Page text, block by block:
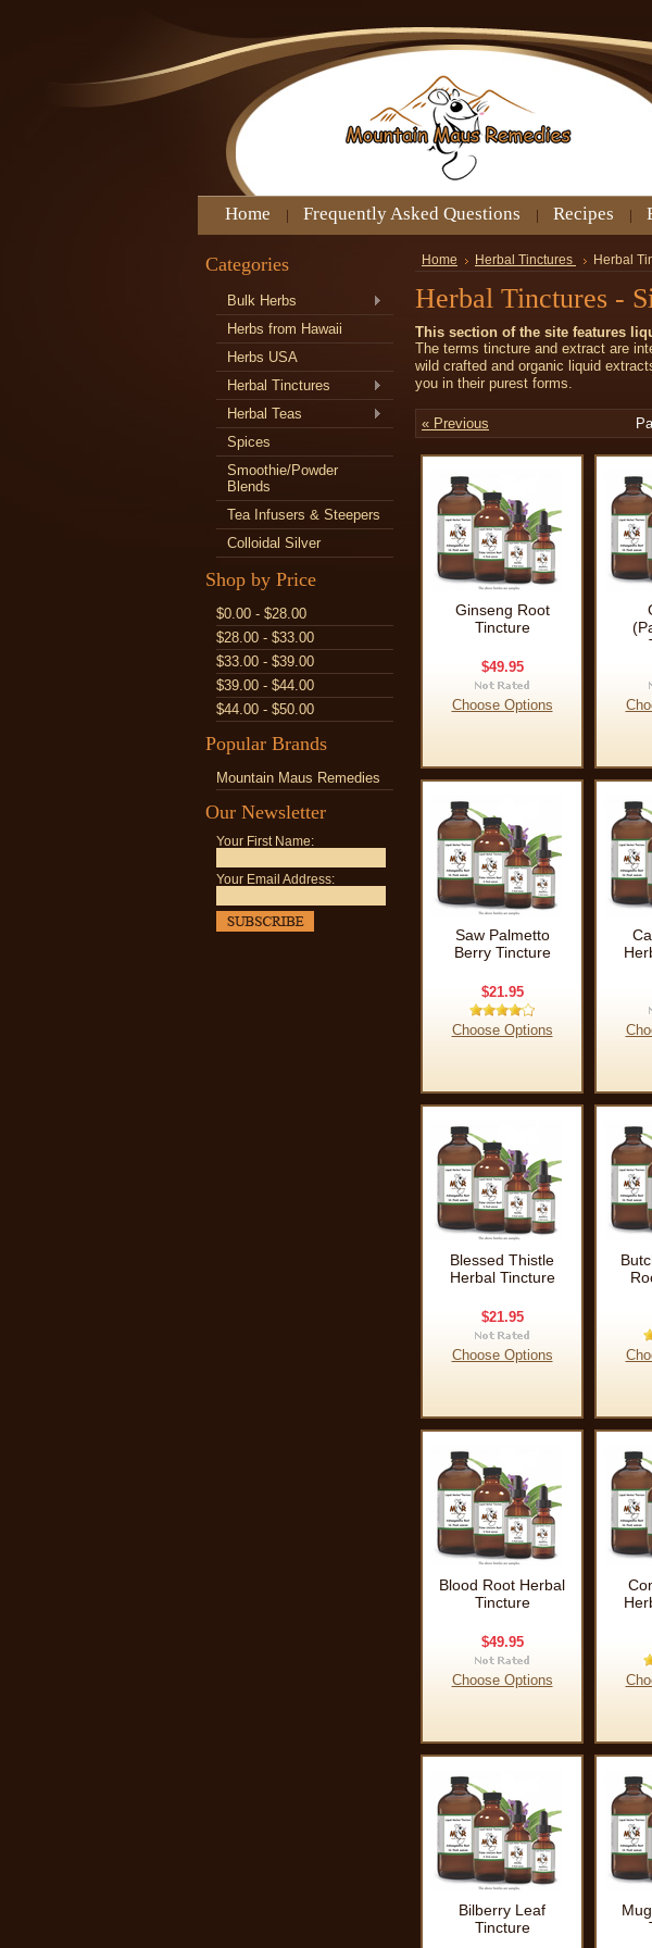
Home Frequently Asked Questions Recipes
Categories
Bulk Herbs
Herbs from Hawaii
Herbs USA
Herbal Tinctures
Herbal Teas
Spices
Smoothie/Powder
Blends
Tea Infusers & Steepers
Colloidal Silver
Shop by Price
$0.00 - $28.00
$28.00 - $33.00
$33.00 - $39.00
$39.00 - $44.00
$44.00 - $50.00
Popular Brands
Mountain Maus Remedies
Our Newsletter
Your First Name:
Your Email Address:
Home Herbal Tinctures Herbal
Herbal Tinctures -
This section of the site features
The terms tincture and extract are
wild crafted and organic liquid
you in their purest forms.
« Previous
Ginseng Root
Tincture
$49.95
Choose Options
Saw Palmetto
Berry Tincture
$21.95
Choose Options
Blessed Thistle
Herbal Tincture
$21.95
Choose Options
Blood Root Herbal
Tincture
$49.95
Choose Options
Bilberry Leaf
Tincture